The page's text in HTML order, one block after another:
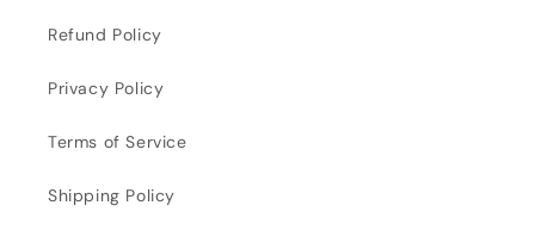
Refund Policy
Privacy Policy
Terms of Service
Shipping Policy